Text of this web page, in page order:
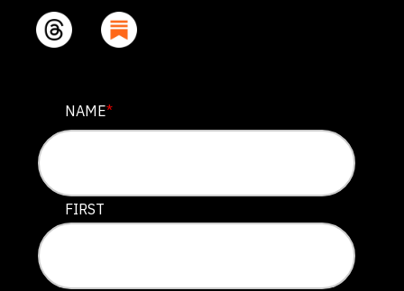
PHONE
This field is for validation purposes and should be left
NAME*
FIRST